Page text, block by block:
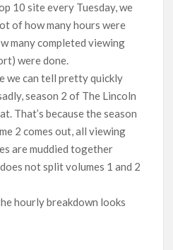
10 site every Tuesday, we
of how many hours were
many completed viewing
were done.
we can tell pretty quickly
season 2 of The Lincoln
That’s because the season
2 comes out, all viewing
are muddied together
not split volumes 1 and 2
hourly breakdown looks